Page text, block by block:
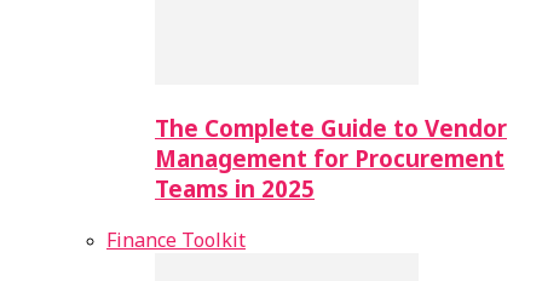
The Complete Guide to Vendor
Management for Procurement
Teams in 2025
Finance Toolkit